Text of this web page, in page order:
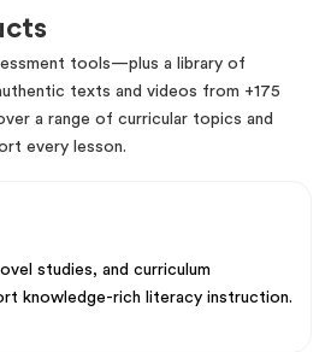
tools—plus a library of
texts and videos from +175
a range of curricular topics and
every lesson.
studies, and curriculum
knowledge-rich literacy instruction.